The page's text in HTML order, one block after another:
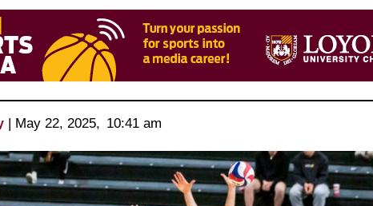
| May 22, 2025, 10:41 am